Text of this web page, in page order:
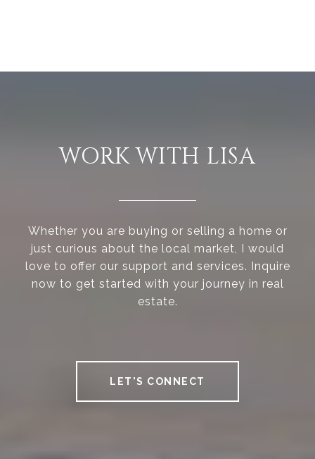
WORK WITH LISA
Whether you are buying or selling a home or
just curious about the local market, I would
love to offer our support and services. Inquire
now to get started with your journey in real
estate.
LET'S CONNECT